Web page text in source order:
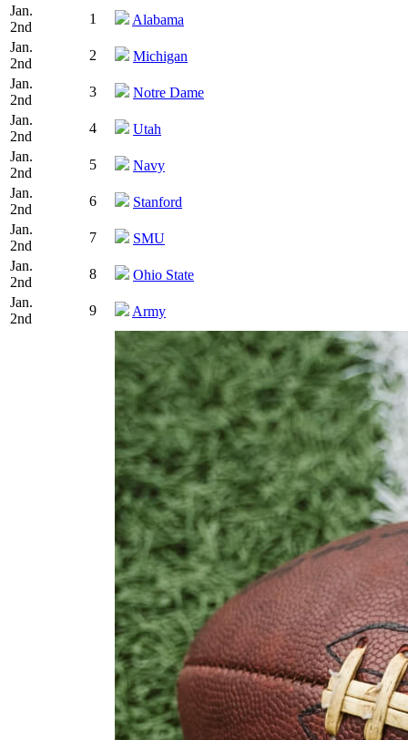
Jan.
2nd
1
Alabama
Jan.
2nd
2
Michigan
Jan.
2nd
3
Notre Dame
Jan.
2nd
4
Utah
Jan.
2nd
5
Navy
Jan.
2nd
6
Stanford
Jan.
2nd
7
SMU
Jan.
2nd
8
Ohio State
Jan.
2nd
9 Army